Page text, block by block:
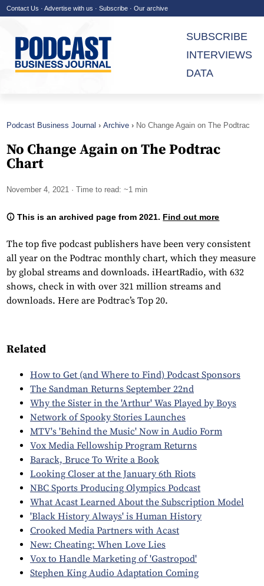
Contact Us · Advertise with us · Subscribe · Our archive
SUBSCRIBE
INTERVIEWS
DATA
Podcast Business Journal Archive
No Change Again on The Podtrac
No Change Again on The Podtrac
Chart
November 4, 2021 · Time to read: ~1 min
This is an archived page from 2021. Find out more
The top five podcast publishers have been very consistent
all year on the Podtrac monthly chart, which they measure
by global streams and downloads. iHeartRadio, with 632
shows, check in with over 321 million streams and
downloads. Here are Podtrac’s Top 20.
Related
How to Get (and Where to Find) Podcast Sponsors
The Sandman Returns September 22nd
Why the Sister in the 'Arthur' Was Played by Boys
Network of Spooky Stories Launches
MTV's 'Behind the Music' Now in Audio Form
Vox Media Fellowship Program Returns
Barack, Bruce To Write a Book
Looking Closer at the January 6th Riots
NBC Sports Producing Olympics Podcast
What Acast Learned About the Subscription Model
'Black History Always' is Human History
Crooked Media Partners with Acast
New: Cheating: When Love Lies
Vox to Handle Marketing of 'Gastropod'
Stephen King Audio Adaptation Coming